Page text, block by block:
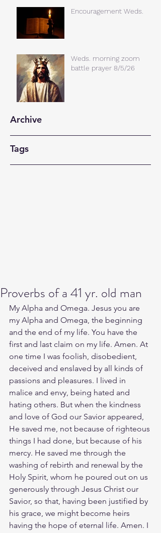
Encouragement Weds.
Weds. morning zoom
battle prayer 8/5/26
Archive
Tags
Proverbs of a 41 yr. old man
My Alpha and Omega. Jesus you are
my Alpha and Omega, the beginning
and the end of my life. You have the
first and last claim on my life. Amen. At
one time I was foolish, disobedient,
deceived and enslaved by all kinds of
passions and pleasures. I lived in
malice and envy, being hated and
hating others. But when the kindness
and love of God our Savior appeared,
He saved me, not because of righteous
things I had done, but because of his
mercy. He saved me through the
washing of rebirth and renewal by the
Holy Spirit, whom he poured out on us
generously through Jesus Christ our
Savior, so that, having been justified by
his grace, we might become heirs
having the hope of eternal life. Amen. I